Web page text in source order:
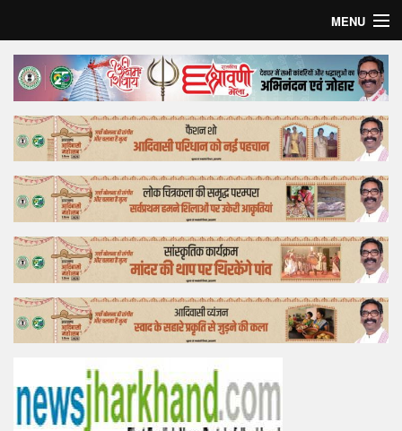
MENU
Home
Top Story
Bollywood
Business
Feature
Lifestyle
Offtrack